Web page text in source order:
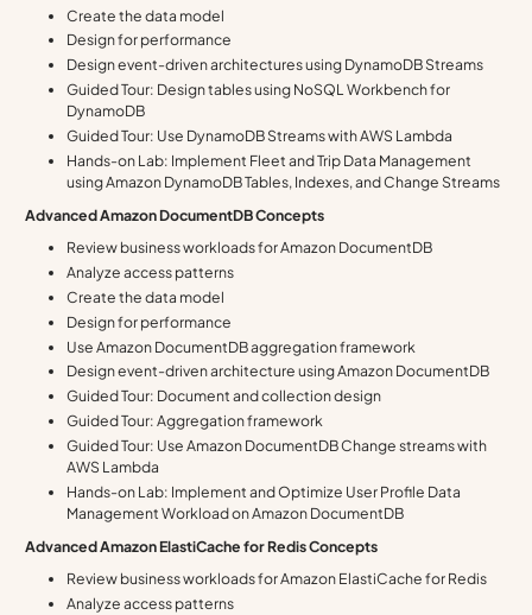
Create the data model
Design for performance
Design event-driven architectures using DynamoDB Streams
Guided Tour: Design tables using NoSQL Workbench for
DynamoDB
Guided Tour: Use DynamoDB Streams with AWS Lambda
Hands-on Lab: Implement Fleet and Trip Data Management
using Amazon DynamoDB Tables, Indexes, and Change Streams
Advanced Amazon DocumentDB Concepts
Review business workloads for Amazon DocumentDB
Analyze access patterns
Create the data model
Design for performance
Use Amazon DocumentDB aggregation framework
Design event-driven architecture using Amazon DocumentDB
Guided Tour: Document and collection design
Guided Tour: Aggregation framework
Guided Tour: Use Amazon DocumentDB Change streams with
AWS Lambda
Hands-on Lab: Implement and Optimize User Profile Data
Management Workload on Amazon DocumentDB
Advanced Amazon ElastiCache for Redis Concepts
Review business workloads for Amazon ElastiCache for Redis
Analyze access patterns